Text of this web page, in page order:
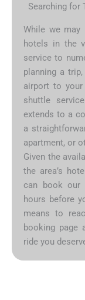
Searching for
While we may
hotels in the
service to
planning a
airport to
shuttle
extends to a
a
apartment, or
Given the
the area’s
can book our
hours before
means to
booking page
ride you